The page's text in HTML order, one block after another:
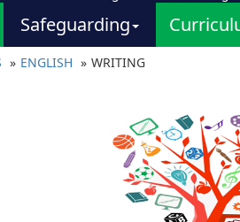
Safeguarding
ENGLISH WRITING